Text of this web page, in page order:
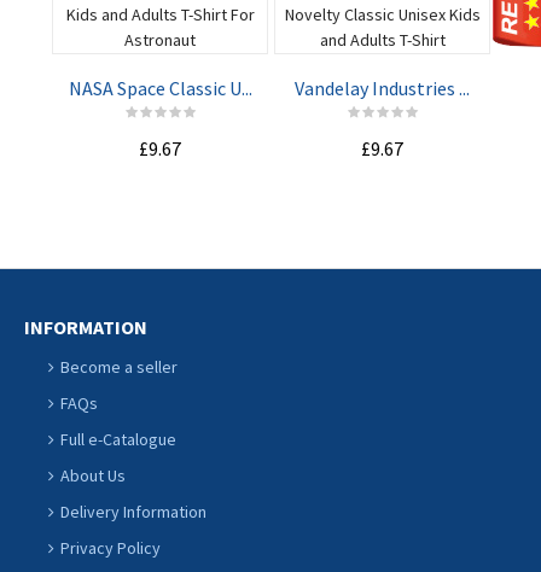
NASA Space Classic U...
£9.67
Vandelay Industries ...
£9.67
INFORMATION
Become a seller
FAQs
Full e-Catalogue
About Us
Delivery Information
Privacy Policy